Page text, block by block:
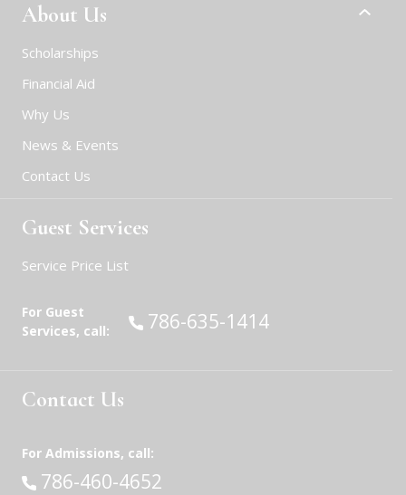
About Us
Scholarships
Financial Aid
Why Us
News & Events
Contact Us
Guest Services
Service Price List
For Guest
Services, call:
Call:
786-635-1414
Contact Us
For Admissions, call:
Call:
786-460-4652